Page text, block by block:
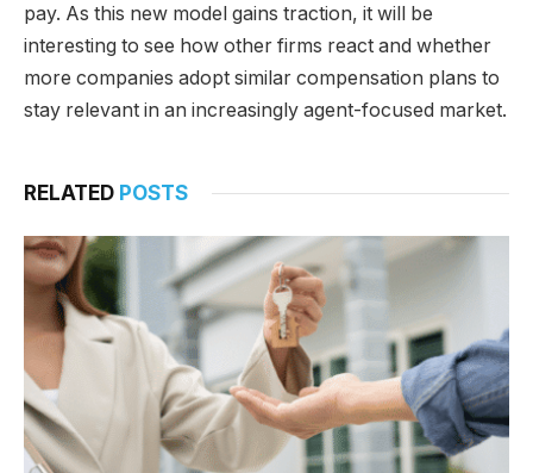
pay. As this new model gains traction, it will be
interesting to see how other firms react and whether
more companies adopt similar compensation plans to
stay relevant in an increasingly agent-focused market.
RELATED POSTS